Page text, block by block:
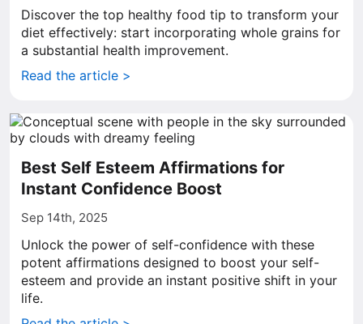
Discover the top healthy food tip to transform your
diet effectively: start incorporating whole grains for
a substantial health improvement.
Read the article >
Best Self Esteem Affirmations for
Instant Confidence Boost
Sep 14th, 2025
Unlock the power of self-confidence with these
potent affirmations designed to boost your self-
esteem and provide an instant positive shift in your
life.